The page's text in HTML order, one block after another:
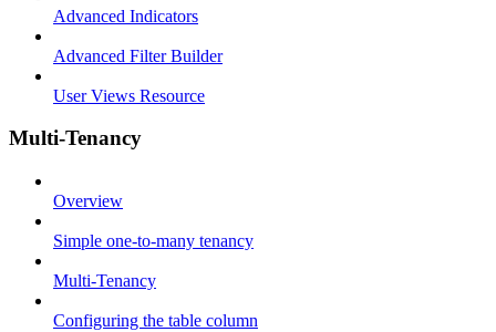
Advanced Indicators
Advanced Filter Builder
User Views Resource
Multi-Tenancy
Overview
Simple one-to-many tenancy
Multi-Tenancy
Configuring the table column